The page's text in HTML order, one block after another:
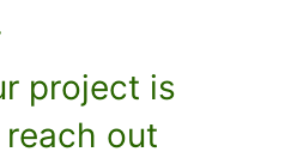
project is
out